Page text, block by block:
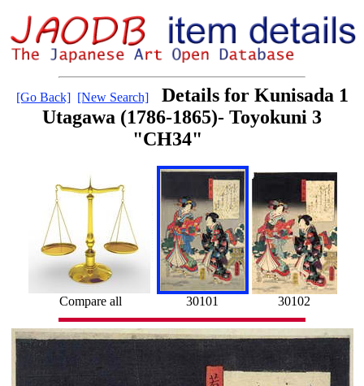
[Go Back] [New Search]
Details for Kunisada 1
Utagawa (1786-1865)- Toyokuni 3
"CH34"
Compare all 30101 30102